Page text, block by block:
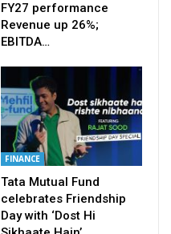
FY27 performance
Revenue up 26%;
EBITDA…
FINANCE
Tata Mutual Fund
celebrates Friendship
Day with ‘Dost Hi